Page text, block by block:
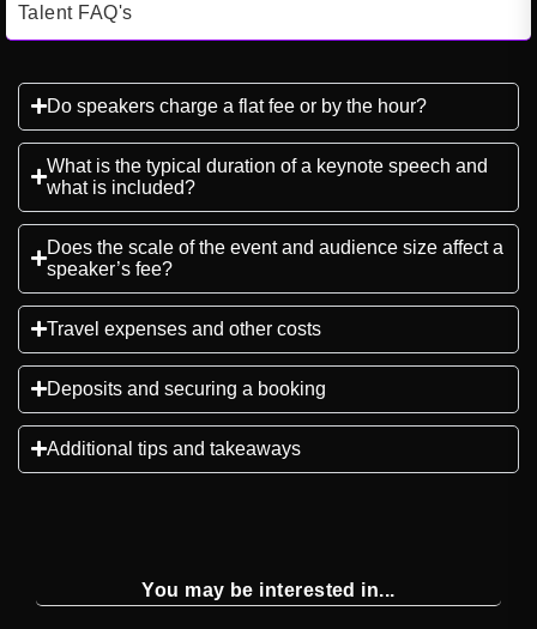
Talent FAQ's
Do speakers charge a flat fee or by the hour?
What is the typical duration of a keynote speech and
what is included?
Does the scale of the event and audience size affect a
speaker’s fee?
Travel expenses and other costs
Deposits and securing a booking
Additional tips and takeaways
You may be interested in...